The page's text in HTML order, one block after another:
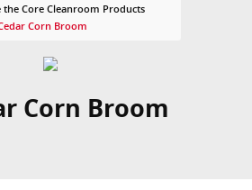
the Core Cleanroom Products
Corn Broom
Corn Broom